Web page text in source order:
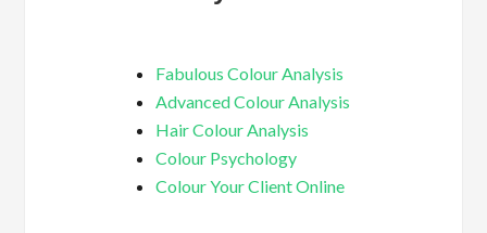
Fabulous Colour Analysis
Advanced Colour Analysis
Hair Colour Analysis
Colour Psychology
Colour Your Client Online